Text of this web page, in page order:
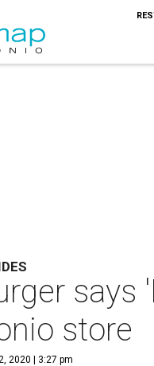
says
store
2020 | 3:27 pm